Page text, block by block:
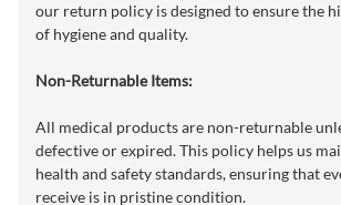
our return policy is designed to ensure the
of hygiene and quality.
Non-Returnable Items:
All medical products are non-returnable
defective or expired. This policy helps us
health and safety standards, ensuring that
receive is in pristine condition.